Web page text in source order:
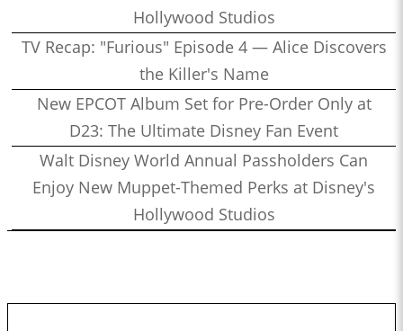
Hollywood Studios
TV Recap: "Furious" Episode 4 — Alice Discovers
the Killer's Name
New EPCOT Album Set for Pre-Order Only at
D23: The Ultimate Disney Fan Event
Walt Disney World Annual Passholders Can
Enjoy New Muppet-Themed Perks at Disney's
Hollywood Studios